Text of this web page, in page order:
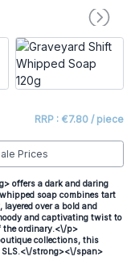
RRP : €7.80 / piece
Prices
offers a dark and daring
soap combines tart
over a bold and
and captivating twist to
the ordinary.<\/p>
collections, this
SLS.<\/strong><\/span>